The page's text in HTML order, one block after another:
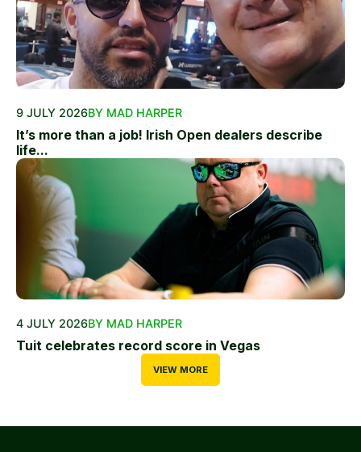
9 JULY 2026BY MAD HARPER
It’s more than a job! Irish Open dealers describe
life...
4 JULY 2026BY MAD HARPER
Tuit celebrates record score in Vegas
VIEW MORE